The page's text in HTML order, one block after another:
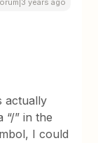
years ago
actually
“/” in the
I could